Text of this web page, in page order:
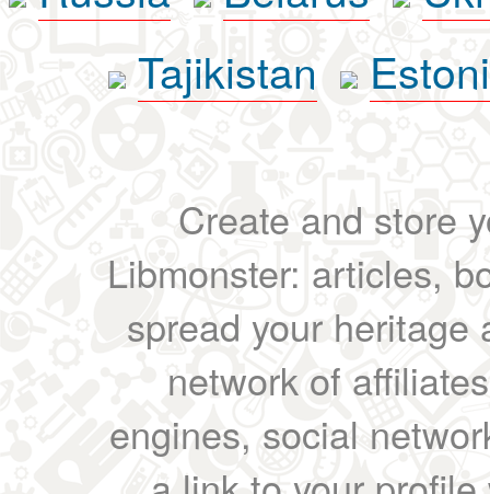
Tajikistan
Create and store
Libmonster: articles,
spread your heritage
network of
engines, social